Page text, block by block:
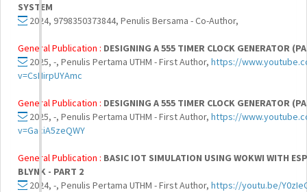
SYSTEM
2024, 9798350373844, Penulis Bersama - Co-Author,
General Publication : DESIGNING A 555 TIMER CLOCK GENERATOR
2025, -, Penulis Pertama UTHM - First Author, https://
v=CsHirpUYAmc
General Publication : DESIGNING A 555 TIMER CLOCK GENERATOR
2025, -, Penulis Pertama UTHM - First Author, https://
v=GaciA5zeQWY
General Publication : BASIC IOT SIMULATION USING WOKWI WITH
BLYNK - PART 2
2024, -, Penulis Pertama UTHM - First Author, https://youtu.be/